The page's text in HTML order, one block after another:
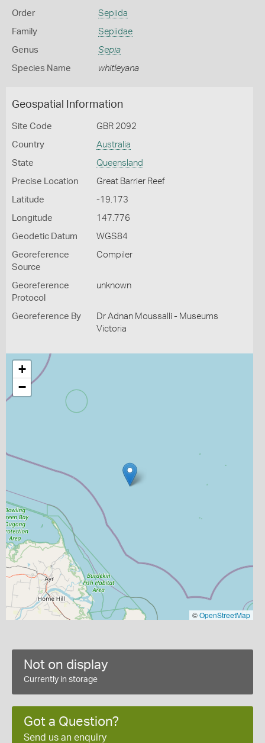
Order Sepiida
Family Sepiidae
Genus Sepia
Species Name whitleyana
Geospatial Information
Site Code GBR 2092
Country Australia
State Queensland
Precise Location Great Barrier Reef
Latitude -19.173
Longitude 147.776
Geodetic Datum WGS84
Georeference
Source
Compiler
Georeference
Protocol
unknown
Georeference By
Dr Adnan Moussalli - Museums
Victoria
+
−
©OpenStreetMap
Not on display
Currently in storage
Got a Question?
Send us an enquiry